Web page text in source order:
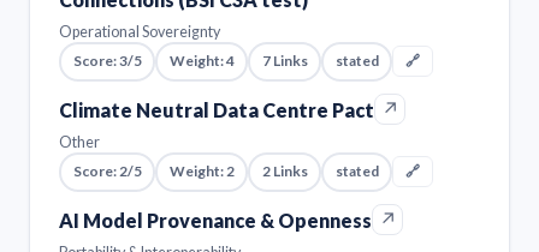
Operational Sovereignty
Score: 3/5
Weight: 4 7 Links stated 🔗
Climate Neutral Data Centre Pact ↗
Other
Score: 2/5
Weight: 2 2 Links stated 🔗
AI Model Provenance & Openness ↗